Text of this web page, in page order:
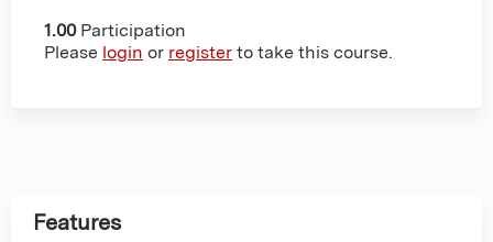
1.00 Participation
Please login or register to take this course.
Features